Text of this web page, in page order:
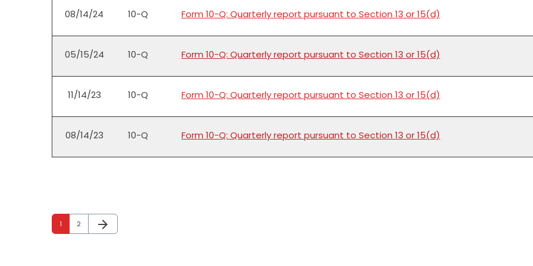
08/14/24 10-Q Form 10-Q: Quarterly report pursuant to Section 13 or 15(d)
05/15/24 10-Q Form 10-Q: Quarterly report pursuant to Section 13 or 15(d)
11/14/23 10-Q Form 10-Q: Quarterly report pursuant to Section 13 or 15(d)
08/14/23 10-Q Form 10-Q: Quarterly report pursuant to Section 13 or 15(d)
Page
1 Page
2 Next Page
arrow_forward